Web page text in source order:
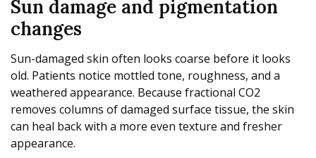
Sun damage and pigmentation
changes
Sun-damaged skin often looks coarse before it looks
old. Patients notice mottled tone, roughness, and a
weathered appearance. Because fractional CO2
removes columns of damaged surface tissue, the skin
can heal back with a more even texture and fresher
appearance.